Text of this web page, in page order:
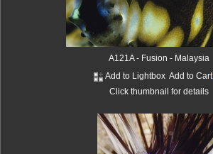
A121A - Fusion - Malaysia
Add to Lightbox Add to Cart
Click thumbnail for details